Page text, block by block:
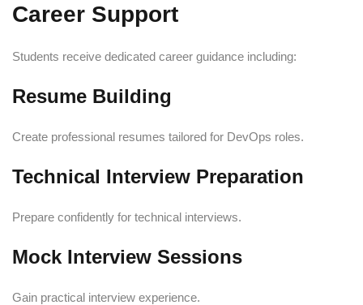
Career Support
Students receive dedicated career guidance including:
Resume Building
Create professional resumes tailored for DevOps roles.
Technical Interview Preparation
Prepare confidently for technical interviews.
Mock Interview Sessions
Gain practical interview experience.